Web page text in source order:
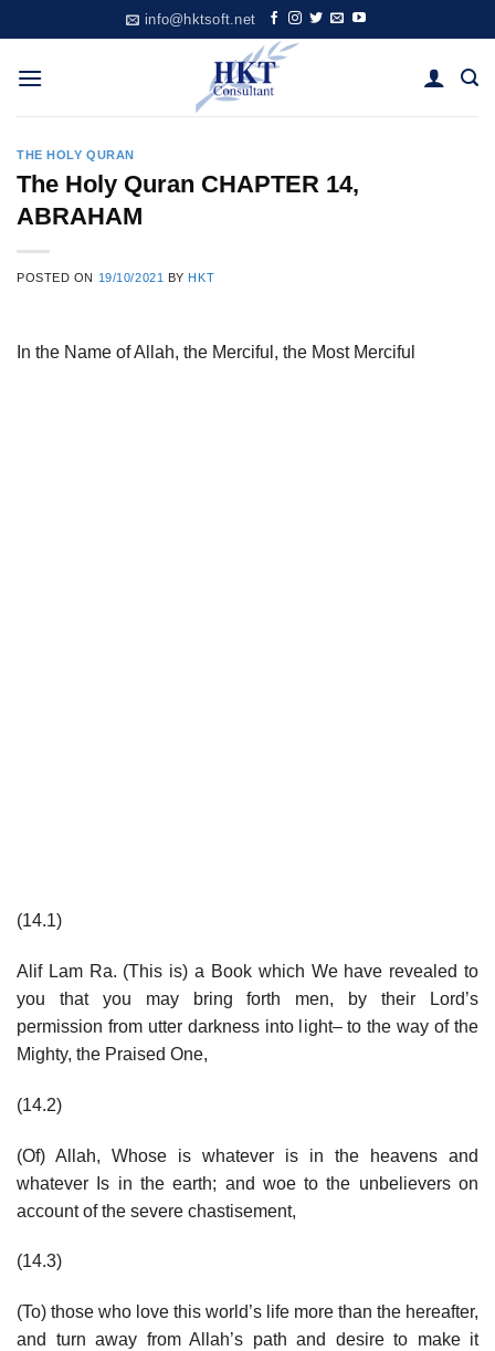
to
content
info@hktsoft.net
THE HOLY QURAN
The Holy Quran CHAPTER 14,
ABRAHAM
POSTED ON 19/10/2021 BY HKT
In the Name of Allah, the Merciful, the Most Merciful
(14.1)
Alif Lam Ra. (This is) a Book which We have revealed to
you that you may bring forth men, by their Lord’s
permission from utter darkness into light– to the way of the
Mighty, the Praised One,
(14.2)
(Of) Allah, Whose is whatever is in the heavens and
whatever Is in the earth; and woe to the unbelievers on
account of the severe chastisement,
(14.3)
(To) those who love this world’s life more than the hereafter,
and turn away from Allah’s path and desire to make it